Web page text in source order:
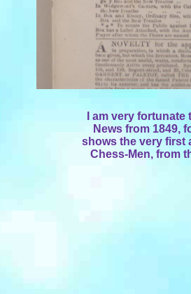
I am very
News from 1849,
shows the very first
Chess-Men, from